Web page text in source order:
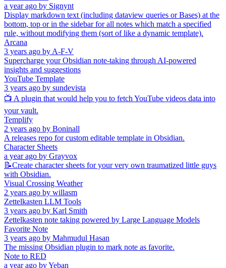
a year ago by Signynt
Display markdown text (including dataview queries or Bases) at the
bottom, top or in the sidebar for all notes which match a specified
rule, without modifying them (sort of like a dynamic template).
Arcana
3 years ago byA-F-V
Supercharge your Obsidian note-taking through AI-powered
insights and suggestions
YouTube Template
3 years ago by sundevista
📺 A plugin that would help you to fetch YouTube videos data into
your vault.
Templify
2 years ago by Boninall
A releases repo for custom editable template in Obsidian.
Character Sheets
a year ago by Grayvox
📝Create character sheets for your very own traumatized little guys
with Obsidian.
Visual Crossing Weather
2 years ago by willasm
Zettelkasten LLM Tools
3 years ago by Karl Smith
Zettelkasten note taking powered by Large Language Models
Favorite Note
3 years ago by Mahmudul Hasan
The missing Obsidian plugin to mark note as favorite.
Note to RED
a year ago byYeban